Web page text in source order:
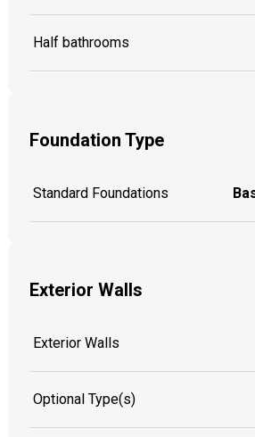
Half bathrooms
Foundation Type
Standard Foundations
Exterior Walls
Exterior Walls
Optional Type(s)